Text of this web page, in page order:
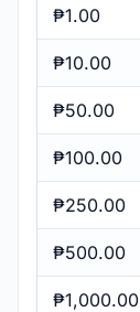
₱1.00
₱10.00
₱50.00
₱100.00
₱250.00
₱500.00
₱1,000.00